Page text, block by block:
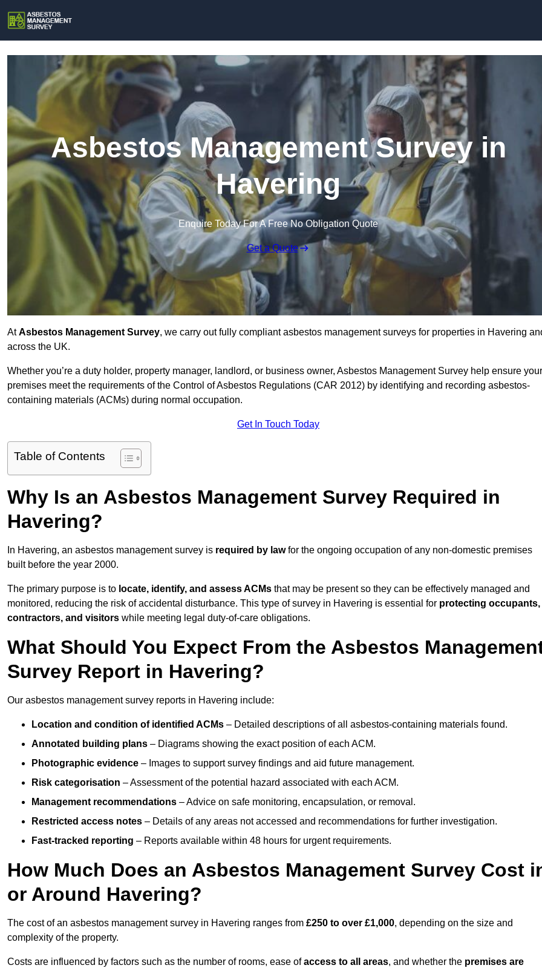
Asbestos Management Survey in
Havering
Enquire Today For A Free No Obligation Quote
Get a Quote
AtAsbestos Management Survey, we carry out fully compliant asbestos management surveys for properties in Havering
across the UK.
Whether you’re a duty holder, property manager, landlord, or business owner, Asbestos Management Survey help ensure your
premises meet the requirements of the Control of Asbestos Regulations (CAR 2012) by identifying and recording asbestos-
containing materials (ACMs) during normal occupation.
Get In Touch Today
Table of Contents
Why Is an Asbestos Management Survey Required in
Havering?
In Havering, an asbestos management survey is required by lawfor the ongoing occupation of any non-domestic premises
built before the year 2000.
The primary purpose is to locate, identify, and assess ACMs that may be present so they can be effectively managed and
monitored, reducing the risk of accidental disturbance. This type of survey in Havering is essential for protecting occupants,
contractors, and visitors while meeting legal duty-of-care obligations.
What Should You Expect From the Asbestos
Survey Report in Havering?
Our asbestos management survey reports in Havering include:
Location and condition of identified ACMs – Detailed descriptions of all asbestos-containing materials found.
Annotated building plans – Diagrams showing the exact position of each ACM.
Photographic evidence – Images to support survey findings and aid future management.
Risk categorisation – Assessment of the potential hazard associated with each ACM.
Management recommendations – Advice on safe monitoring, encapsulation, or removal.
Restricted access notes – Details of any areas not accessed and recommendations for further investigation.
Fast-tracked reporting – Reports available within 48 hours for urgent requirements.
How Much Does an Asbestos Management Survey Cost
or Around Havering?
The cost of an asbestos management survey in Havering ranges from £250 to over £1,000, depending on the size and
complexity of the property.
Costs are influenced by factors such as the number of rooms, ease ofaccess to all areas, and whether the premises are